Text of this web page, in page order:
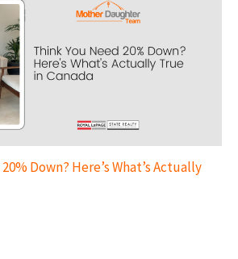
Down? Here’s What’s Actually